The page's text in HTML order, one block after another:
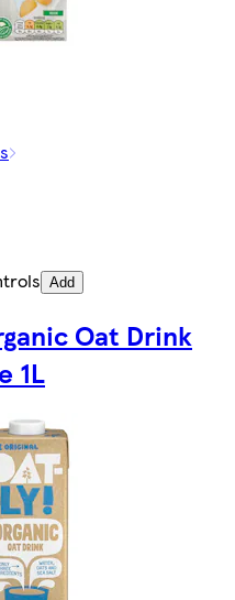
Add
Oat Drink
1L